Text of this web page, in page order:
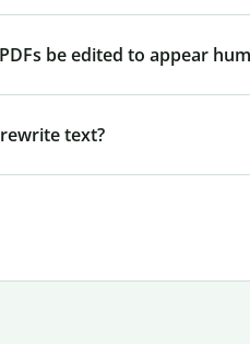
be edited to appear
text?